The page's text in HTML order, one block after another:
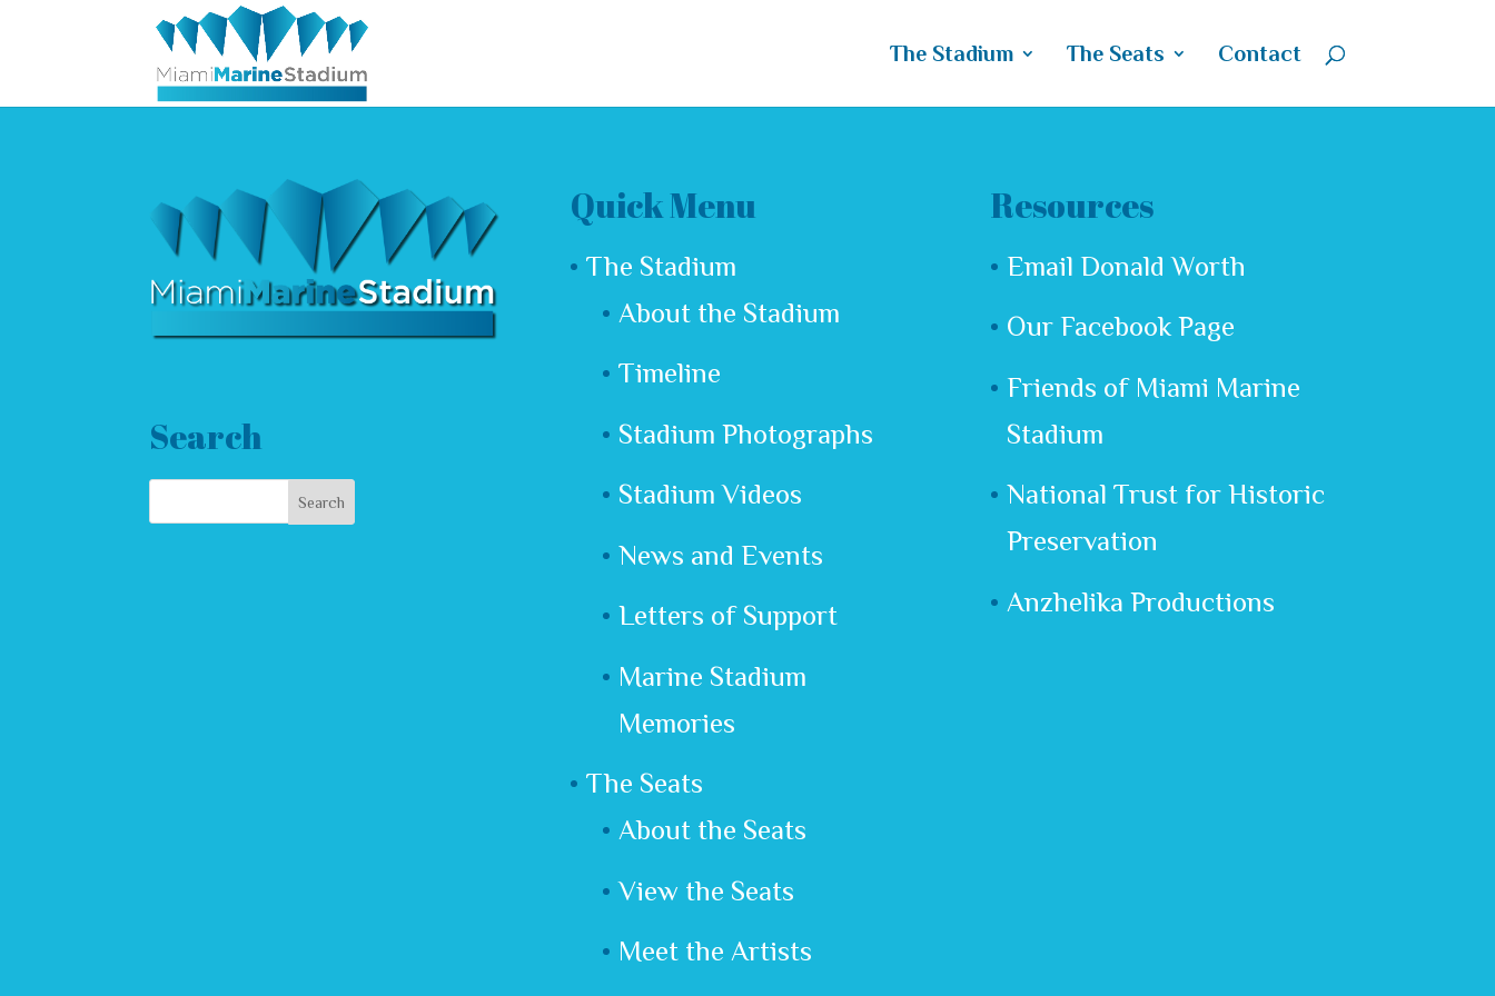
The Stadium The Seats Contact
Search
Quick Menu
The Stadium
About the Stadium
Timeline
Stadium Photographs
Stadium Videos
News and Events
Letters of Support
Marine Stadium
Memories
The Seats
About the Seats
View the Seats
Meet the Artists
Resources
Email Donald Worth
Our Facebook Page
Friends of Miami Marine
Stadium
National Trust for Historic
Preservation
Anzhelika Productions